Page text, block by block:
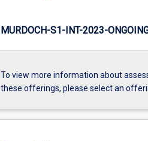
MURDOCH-S1-INT-2023-
To view more information about
these offerings, please select an